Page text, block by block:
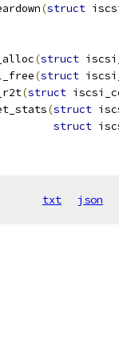
(struct
(struct
(struct
(struct
(struct
struct
txt json